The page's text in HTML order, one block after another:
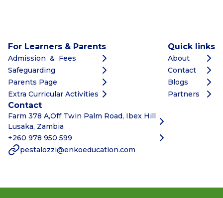
For Learners & Parents
Admission & Fees
Safeguarding
Parents Page
Extra Curricular Activities
Quick links
About
Contact
Blogs
Partners
Contact
Farm 378 A,Off Twin Palm Road, Ibex Hill
Lusaka, Zambia
+260 978 950 599
pestalozzi@enkoeducation.com